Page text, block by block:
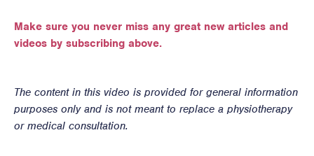
Make sure you never miss any great new articles and
videos by subscribing above.
The content in this video is provided for general information
purposes only and is not meant to replace a physiotherapy
or medical consultation.